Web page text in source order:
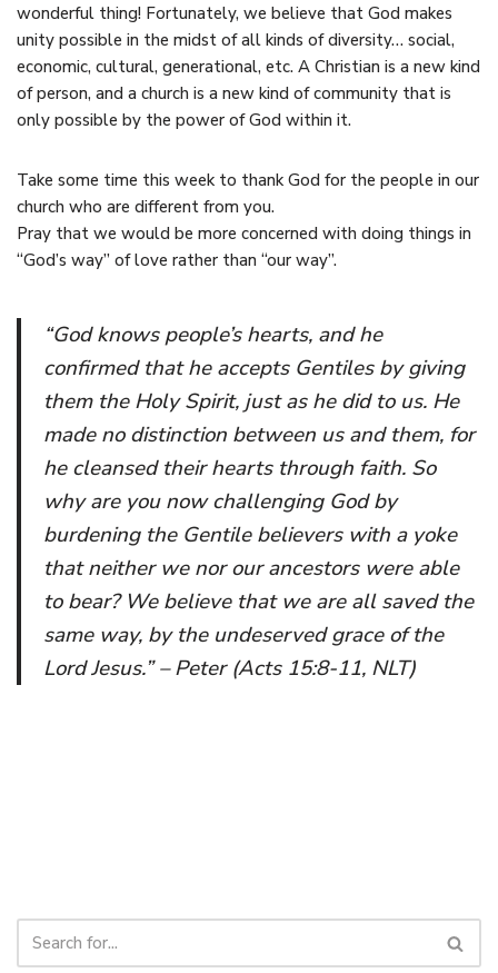
wonderful thing! Fortunately, we believe that God makes
unity possible in the midst of all kinds of diversity… social,
economic, cultural, generational, etc. A Christian is a new kind
of person, and a church is a new kind of community that is
only possible by the power of God within it.
Take some time this week to thank God for the people in our
church who are different from you.
Pray that we would be more concerned with doing things in
“God’s way” of love rather than “our way”.
“God knows people’s hearts, and he
confirmed that he accepts Gentiles by giving
them the Holy Spirit, just as he did to us. He
made no distinction between us and them, for
he cleansed their hearts through faith. So
why are you now challenging God by
burdening the Gentile believers with a yoke
that neither we nor our ancestors were able
to bear? We believe that we are all saved the
same way, by the undeserved grace of the
Lord Jesus.” – Peter (Acts 15:8-11, NLT)